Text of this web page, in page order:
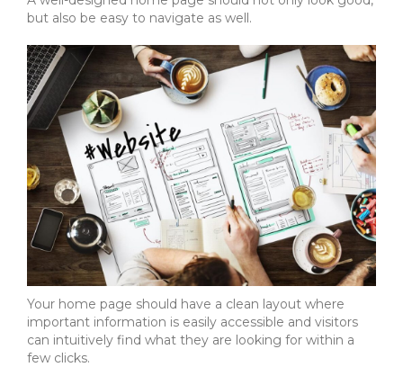
but also be easy to navigate as well.
Your home page should have a clean layout where
important information is easily accessible and visitors
can intuitively find what they are looking for within a
few clicks.